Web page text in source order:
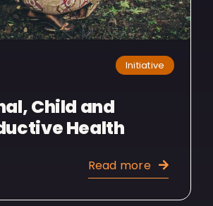
Initiative
Child and
Health
Read more